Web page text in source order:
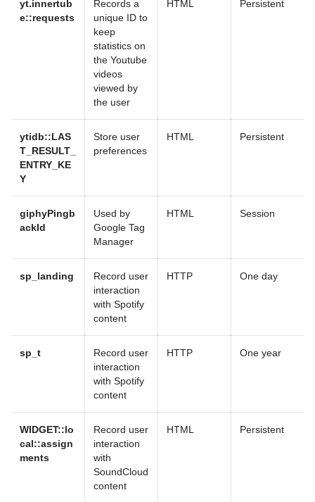
yt.innertub
e::requests
Records a
unique ID to
keep
statistics on
the Youtube
videos
viewed by
the user
HTML Persistent
ytidb::LAS
T_RESULT_
ENTRY_KE
Y
Store user
preferences
HTML Persistent
giphyPingb
ackId
Used by
Google Tag
Manager
HTML Session
sp_landing
Record user
interaction
with Spotify
content
HTTP One day
sp_t
Record user
interaction
with Spotify
content
HTTP One year
WIDGET::lo
cal::assign
ments
Record user
interaction
with
SoundCloud
content
HTML Persistent